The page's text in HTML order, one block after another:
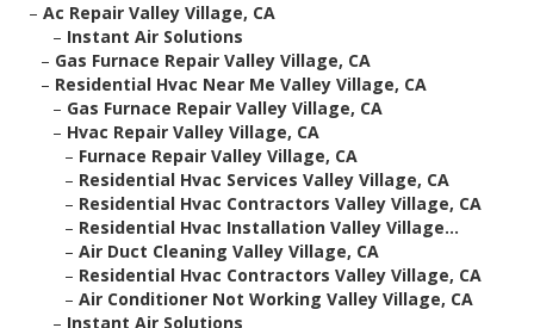
– Ac Repair Valley Village, CA
– Instant Air Solutions
– Gas Furnace Repair Valley Village, CA
– Residential Hvac Near Me Valley Village, CA
– Gas Furnace Repair Valley Village, CA
– Hvac Repair Valley Village, CA
– Furnace Repair Valley Village, CA
– Residential Hvac Services Valley Village, CA
– Residential Hvac Contractors Valley Village, CA
– Residential Hvac Installation Valley Village...
– Air Duct Cleaning Valley Village, CA
– Residential Hvac Contractors Valley Village, CA
– Air Conditioner Not Working Valley Village, CA
– Instant Air Solutions